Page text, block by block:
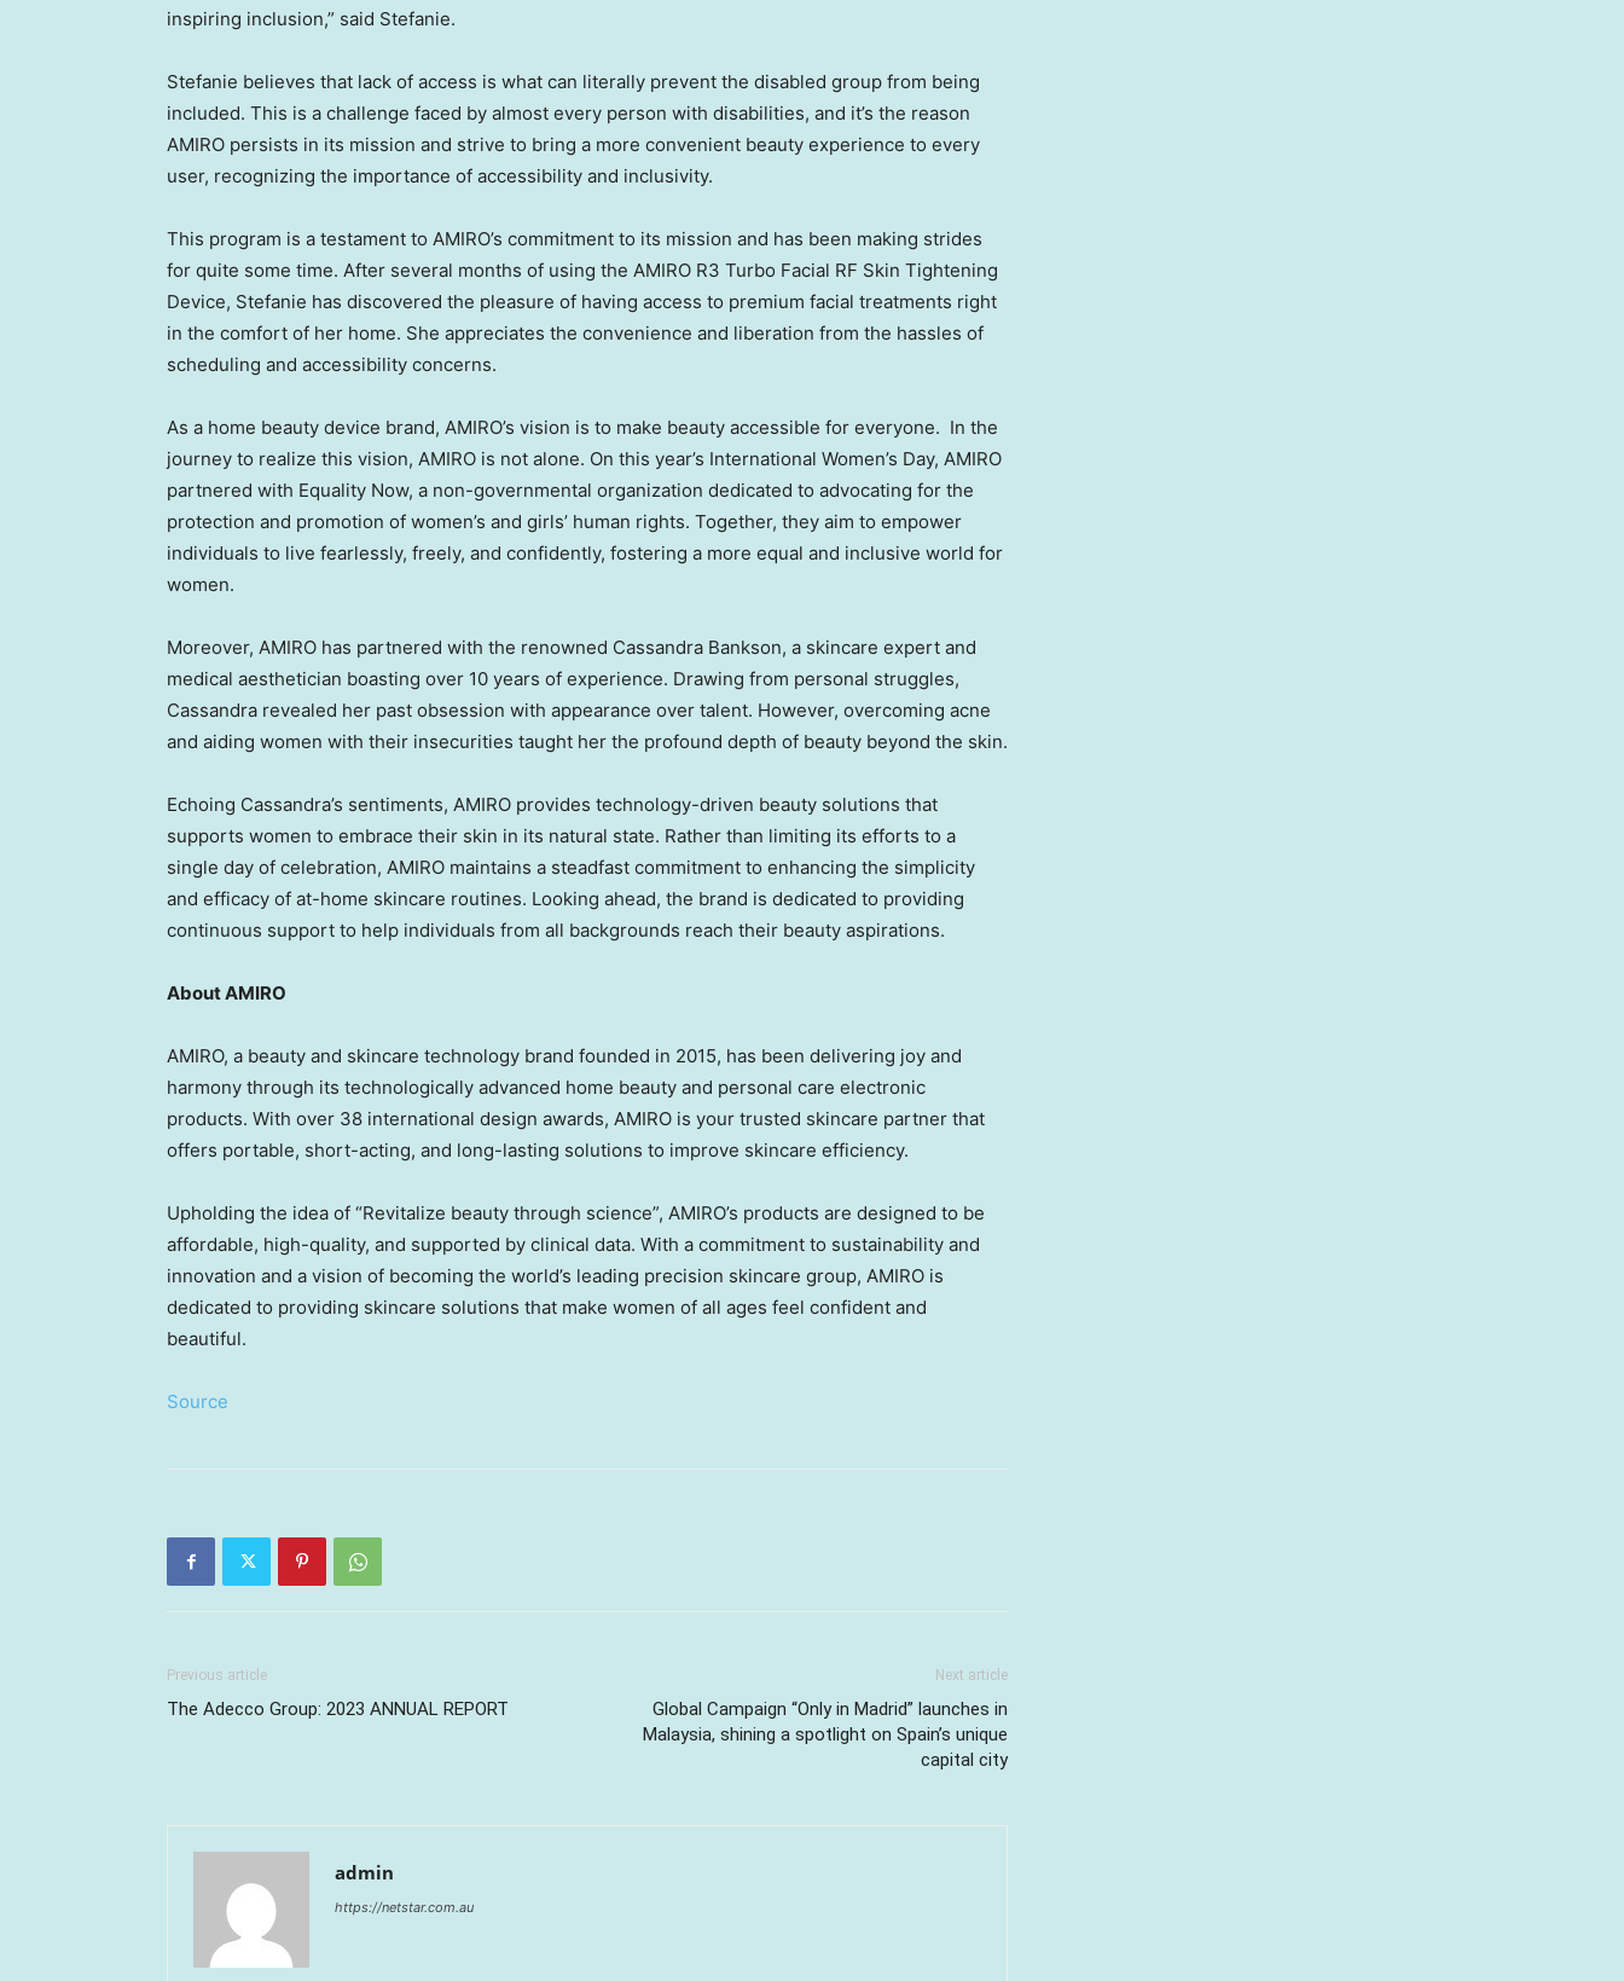
inspiring inclusion,” said Stefanie.
Stefanie believes that lack of access is what can literally prevent the disabled group from being
included. This is a challenge faced by almost every person with disabilities, and it’s the reason
AMIRO persists in its mission and strive to bring a more convenient beauty experience to every
user, recognizing the importance of accessibility and inclusivity.
This program is a testament to AMIRO’s commitment to its mission and has been making strides
for quite some time. After several months of using the AMIRO R3 Turbo Facial RF Skin Tightening
Device, Stefanie has discovered the pleasure of having access to premium facial treatments right
in the comfort of her home. She appreciates the convenience and liberation from the hassles of
scheduling and accessibility concerns.
As a home beauty device brand, AMIRO’s vision is to make beauty accessible for everyone. In the
journey to realize this vision, AMIRO is not alone. On this year’s International Women’s Day, AMIRO
partnered with Equality Now, a non-governmental organization dedicated to advocating for the
protection and promotion of women’s and girls’ human rights. Together, they aim to empower
individuals to live fearlessly, freely, and confidently, fostering a more equal and inclusive world for
women.
Moreover, AMIRO has partnered with the renowned Cassandra Bankson, a skincare expert and
medical aesthetician boasting over 10 years of experience. Drawing from personal struggles,
Cassandra revealed her past obsession with appearance over talent. However, overcoming acne
and aiding women with their insecurities taught her the profound depth of beauty beyond the skin.
Echoing Cassandra’s sentiments, AMIRO provides technology-driven beauty solutions that
supports women to embrace their skin in its natural state. Rather than limiting its efforts to a
single day of celebration, AMIRO maintains a steadfast commitment to enhancing the simplicity
and efficacy of at-home skincare routines. Looking ahead, the brand is dedicated to providing
continuous support to help individuals from all backgrounds reach their beauty aspirations.
About AMIRO
AMIRO, a beauty and skincare technology brand founded in 2015, has been delivering joy and
harmony through its technologically advanced home beauty and personal care electronic
products. With over 38 international design awards, AMIRO is your trusted skincare partner that
offers portable, short-acting, and long-lasting solutions to improve skincare efficiency.
Upholding the idea of “Revitalize beauty through science”, AMIRO’s products are designed to be
affordable, high-quality, and supported by clinical data. With a commitment to sustainability and
innovation and a vision of becoming the world’s leading precision skincare group, AMIRO is
dedicated to providing skincare solutions that make women of all ages feel confident and
beautiful.
Source
Previous article
The Adecco Group: 2023 ANNUAL REPORT
Next article
Global Campaign “Only in Madrid” launches in
Malaysia, shining a spotlight on Spain’s unique
capital city
admin
https://netstar.com.au